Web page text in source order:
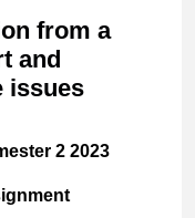
from a
and
issues
2 2023